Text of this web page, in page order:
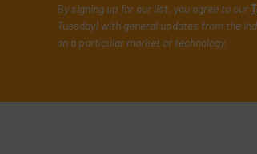
By signing up for our list, you agree to our
Tuesday) with general updates from the
on a particular market or technology.